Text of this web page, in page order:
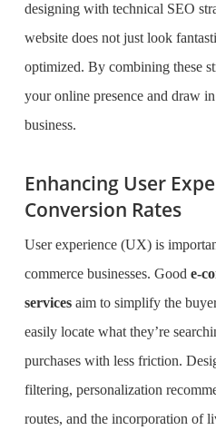
designing with technical SEO
website does not just look
optimized. By combining these
your online presence and draw
business.
Enhancing User
Conversion Rates
User experience (UX) is
commerce businesses. Good e-
servicesaim to simplify the
easily locate what they’re
purchases with less friction.
filtering, personalization
routes, and the incorporation of